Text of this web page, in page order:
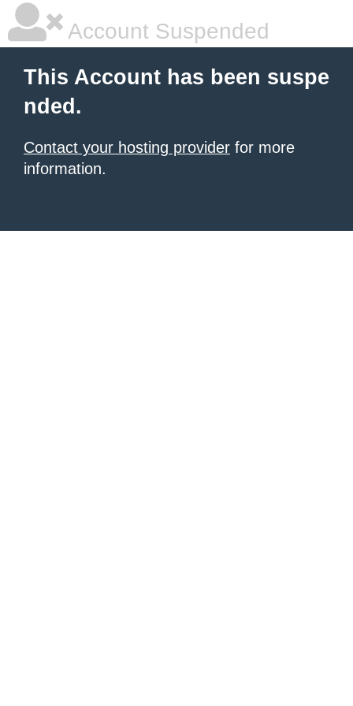
Account Suspended
This Account has been suspe
nded.
Contact your hosting provider for more
information.